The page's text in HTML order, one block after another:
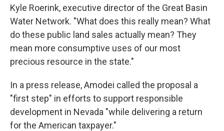
Kyle Roerink, executive director of the Great Basin
Water Network. "What does this really mean? What
do these public land sales actually mean? They
mean more consumptive uses of our most
precious resource in the state."
In a press release, Amodei called the proposal a
"first step" in efforts to support responsible
development in Nevada "while delivering a return
for the American taxpayer."